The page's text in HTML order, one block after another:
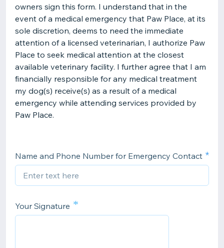
owners sign this form. I understand that in the
event of a medical emergency that Paw Place, at its
sole discretion, deems to need the immediate
attention of a licensed veterinarian, I authorize Paw
Place to seek medical attention at the closest
available veterinary facility. I further agree that I am
financially responsible for any medical treatment
my dog(s) receive(s) as a result of a medical
emergency while attending services provided by
Paw Place.
Name and Phone Number for Emergency Contact
Your Signature *